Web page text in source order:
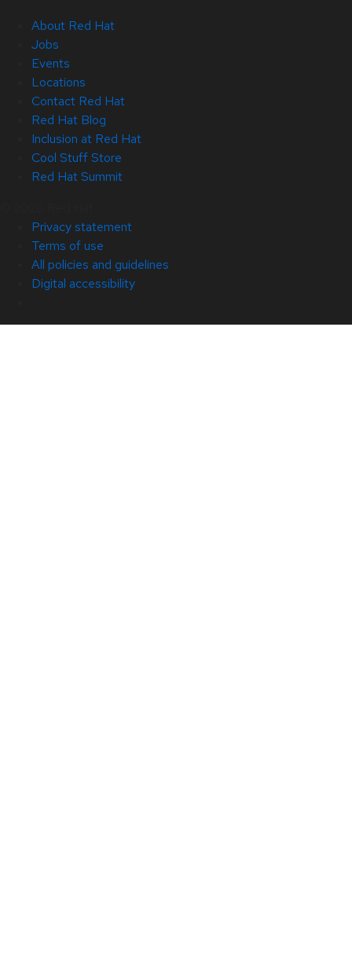
About Red Hat
Jobs
Events
Locations
Contact Red Hat
Red Hat Blog
Inclusion at Red Hat
Cool Stuff Store
Red Hat Summit
Privacy statement
Terms of use
All policies and guidelines
Digital accessibility